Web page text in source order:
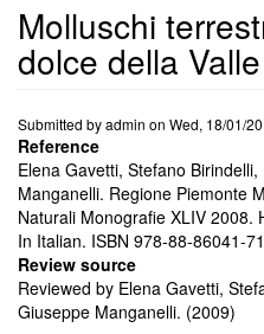
Molluschi
dolce della
Submitted byadmin on Wed, 18/01/
Reference
Elena Gavetti, Stefano
Manganelli. Regione Piemonte
Naturali Monografie XLIV 2008.
In Italian. ISBN 978-88-86041-
Review source
Reviewed by Elena Gavetti,
Giuseppe Manganelli. (2009)